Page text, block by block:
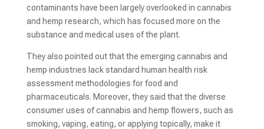
contaminants have been largely overlooked in cannabis
and hemp research, which has focused more on the
substance and medical uses of the plant.
They also pointed out that the emerging cannabis and
hemp industries lack standard human health risk
assessment methodologies for food and
pharmaceuticals. Moreover, they said that the diverse
consumer uses of cannabis and hemp flowers, such as
smoking, vaping, eating, or applying topically, make it